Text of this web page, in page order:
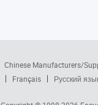
Chinese Manufacturers/
Français Русский